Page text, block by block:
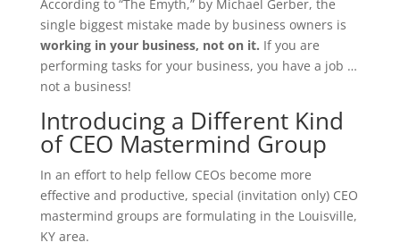
According to “The Emyth,” by Michael Gerber, the
single biggest mistake made by business owners is
working in your business, not on it. If you are
performing tasks for your business, you have a job …
not a business!
Introducing a Different Kind
of CEO Mastermind Group
In an effort to help fellow CEOs become more
effective and productive, special (invitation only) CEO
mastermind groups are formulating in the Louisville,
KY area.